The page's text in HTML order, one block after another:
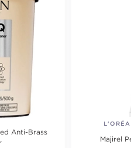
Anti-Brass
Majirel